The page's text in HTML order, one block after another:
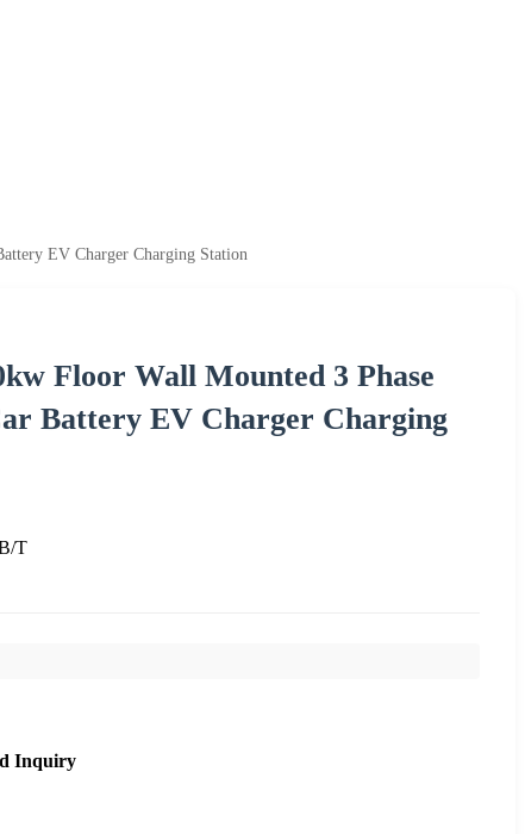
EV Charger Charging Station
Floor Wall Mounted 3 Phase
Battery EV Charger Charging
T
Inquiry